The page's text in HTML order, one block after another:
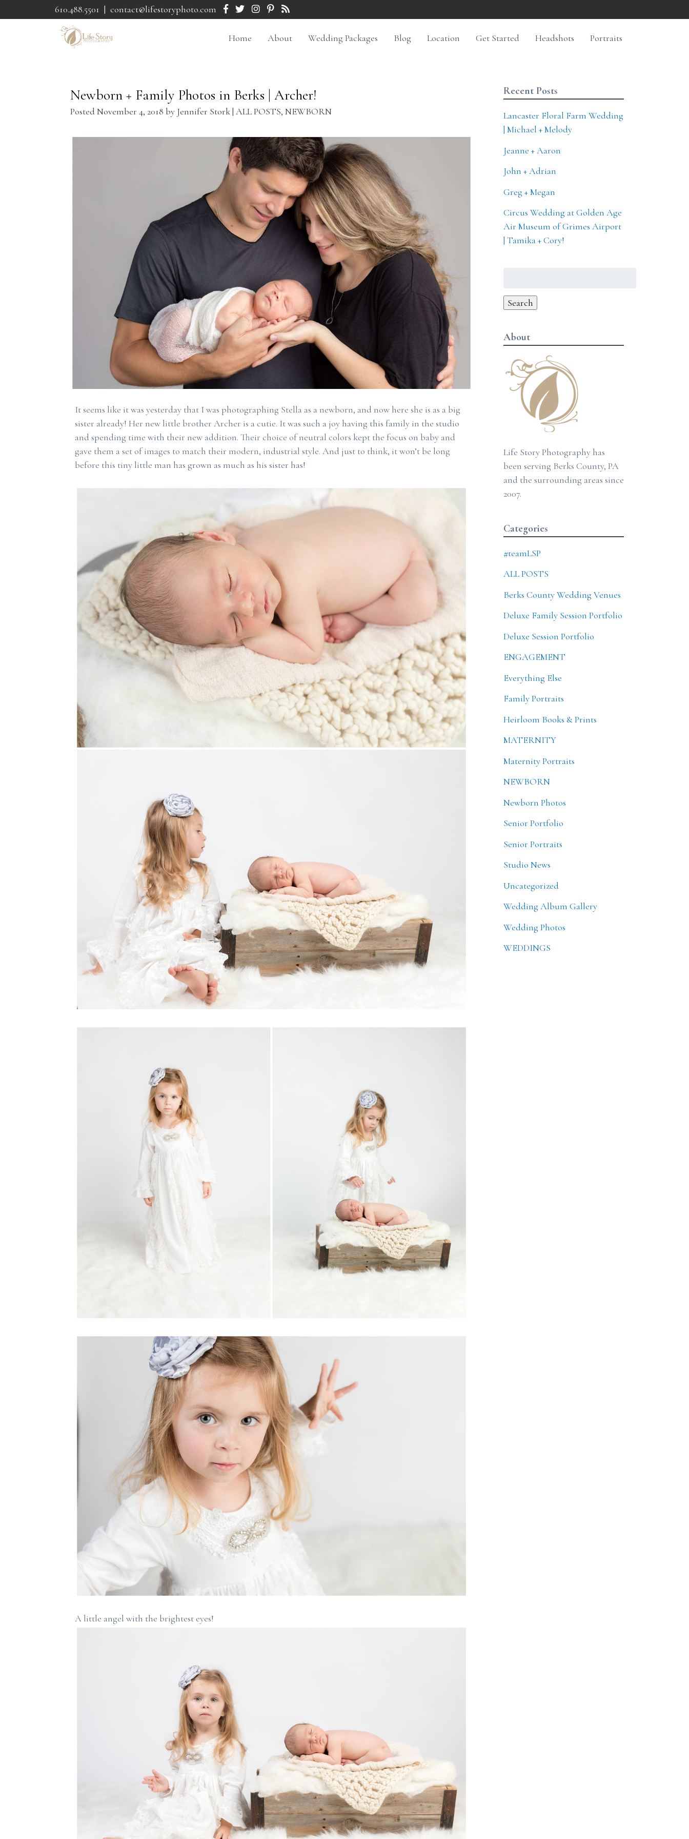
610.488.5501 | contact@lifestoryphoto.com
Home About Wedding Packages Blog Location Get Started Headshots Portraits
Newborn + Family Photos in Berks | Archer!
PostedNovember 4, 2018 by Jennifer Stork| ALL POSTS, NEWBORN
It seems like it was yesterday that I was photographing Stella as a newborn, and now here she is as a big
sister already! Her new little brother Archer is a cutie. It was such a joy having this family in the studio
and spending time with their new addition. Their choice of neutral colors kept the focus on baby and
gave them a set of images to match their modern, industrial style. And just to think, it won’t be long
before this tiny little man has grown as much as his sister has!
A little angel with the brightest eyes!
Recent Posts
Lancaster Floral Farm Wedding
| Michael + Melody
Jeanne + Aaron
John + Adrian
Greg + Megan
Circus Wedding at Golden Age
Air Museum of Grimes Airport
| Tamika + Cory!
Search
About
Life Story Photography has
been serving Berks County, PA
and the surrounding areas since
2007.
Categories
#teamLSP
ALL POSTS
Berks County Wedding Venues
Deluxe Family Session Portfolio
Deluxe Session Portfolio
ENGAGEMENT
Everything Else
Family Portraits
Heirloom Books & Prints
MATERNITY
Maternity Portraits
NEWBORN
Newborn Photos
Senior Portfolio
Senior Portraits
Studio News
Uncategorized
Wedding Album Gallery
Wedding Photos
WEDDINGS